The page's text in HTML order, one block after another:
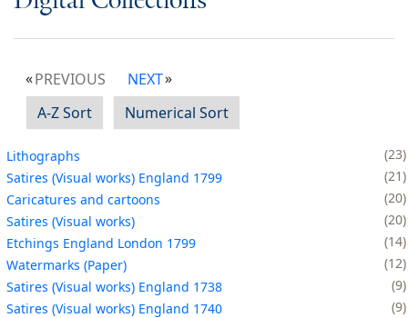
PREVIOUS
NEXT
A-Z Sort
Numerical Sort
Lithographs
23
Satires (Visual works) England 1799
21
Caricatures and cartoons
20
Satires (Visual works)
20
Etchings England London 1799
14
Watermarks (Paper)
12
Satires (Visual works) England 1738
9
Satires (Visual works) England 1740
9